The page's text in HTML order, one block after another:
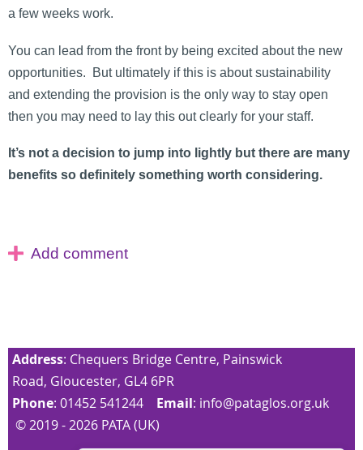
a few weeks work.
You can lead from the front by being excited about the new
opportunities. But ultimately if this is about sustainability
and extending the provision is the only way to stay open
then you may need to lay this out clearly for your staff.
It’s not a decision to jump into lightly but there are many
benefits so definitely something worth considering.
Address: Chequers Bridge Centre, Painswick
Road, Gloucester, GL4 6PR
Phone: 01452 541244 Email: info@pataglos.org.uk
© 2019 - 2026 PATA (UK)